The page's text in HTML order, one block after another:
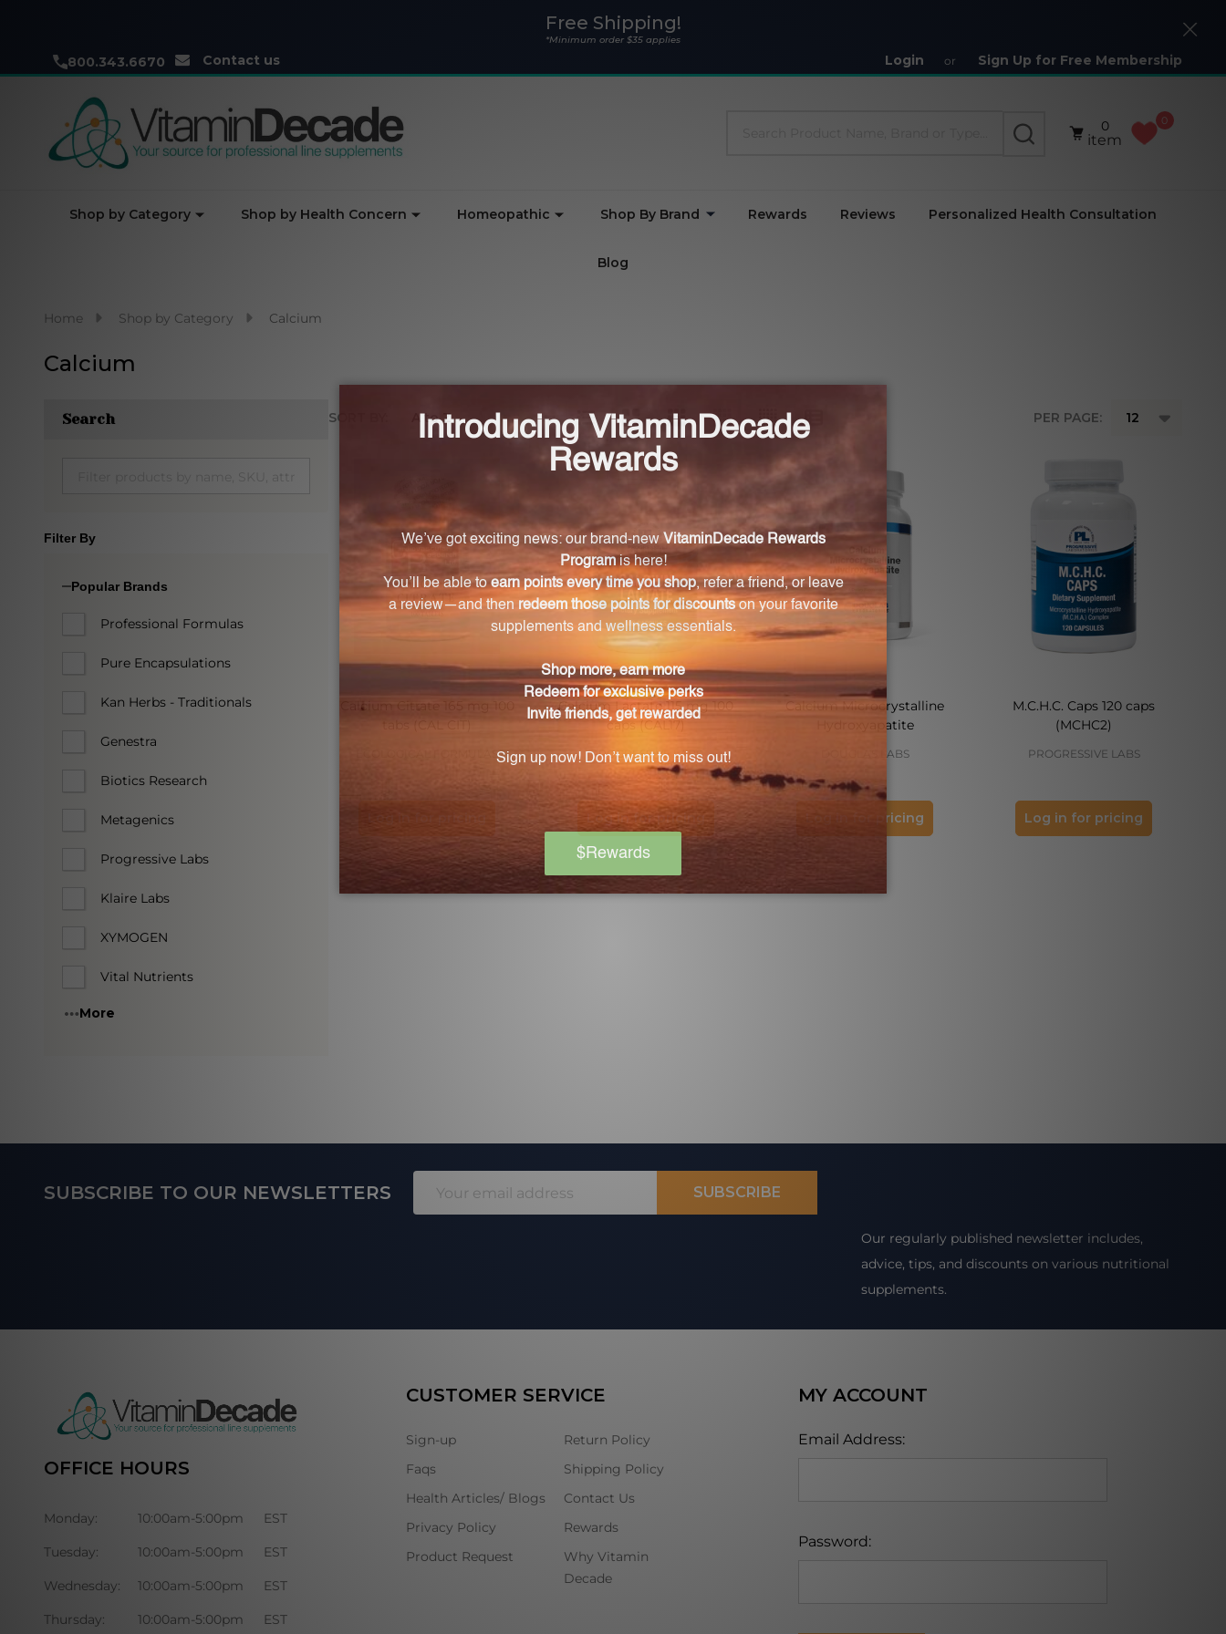
Free Shipping!
*Minimum order $35 applies
800.343.6670 Contact us Login or Sign Up for Free Membership
Close
SEARCH
0
item
0
Shop by Category Shop by Health Concern Homeopathic Shop By Brand Rewards Reviews Personalized Health Consultation
Blog
Home Shop by Category Calcium
Calcium
Search
Filter By
Popular Brands
Professional Formulas
Pure Encapsulations
Kan Herbs - Traditionals
Genestra
Biotics Research
Metagenics
Progressive Labs
Klaire Labs
XYMOGEN
Vital Nutrients
More
Products
SORT BY: PER PAGE:
Calcium Citrate 165 mg 100
tabs (CAL CIT)
ECOLOGICAL FORMULAS
Calcium Lactate 115 mg 100
caps (CAL17)
PROGRESSIVE LABS
Log in for pricing
Calcium Microcrystalline
Hydroxyapatite
DOUGLAS LABS
Log in for pricing
M.C.H.C. Caps 120 caps
(MCHC2)
PROGRESSIVE LABS
Log in for pricing
FooterSUBSCRIBE TO OUR NEWSLETTERS
Address
SUBSCRIBE
Our regularly published newsletter includes,
advice, tips, and discounts on various nutritional
supplements.
OFFICE HOURS
Monday: 10:00am-5:00pm EST
Tuesday: 10:00am-5:00pm EST
Wednesday: 10:00am-5:00pm EST
Thursday: 10:00am-5:00pm EST
CUSTOMER SERVICE
Sign-up
Faqs
Health Articles/ Blogs
Privacy Policy
Product Request
Return Policy
Shipping Policy
Contact Us
Rewards
Why Vitamin
Decade
MY ACCOUNT
Email Address:
Password: